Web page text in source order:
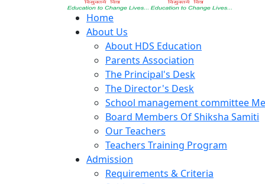
Home
About Us
About HDS Education
Parents Association
The Principal's Desk
The Director's Desk
School management committee
Board Members Of Shiksha Samiti
Our Teachers
Teachers Training Program
Admission
Requirements & Criteria